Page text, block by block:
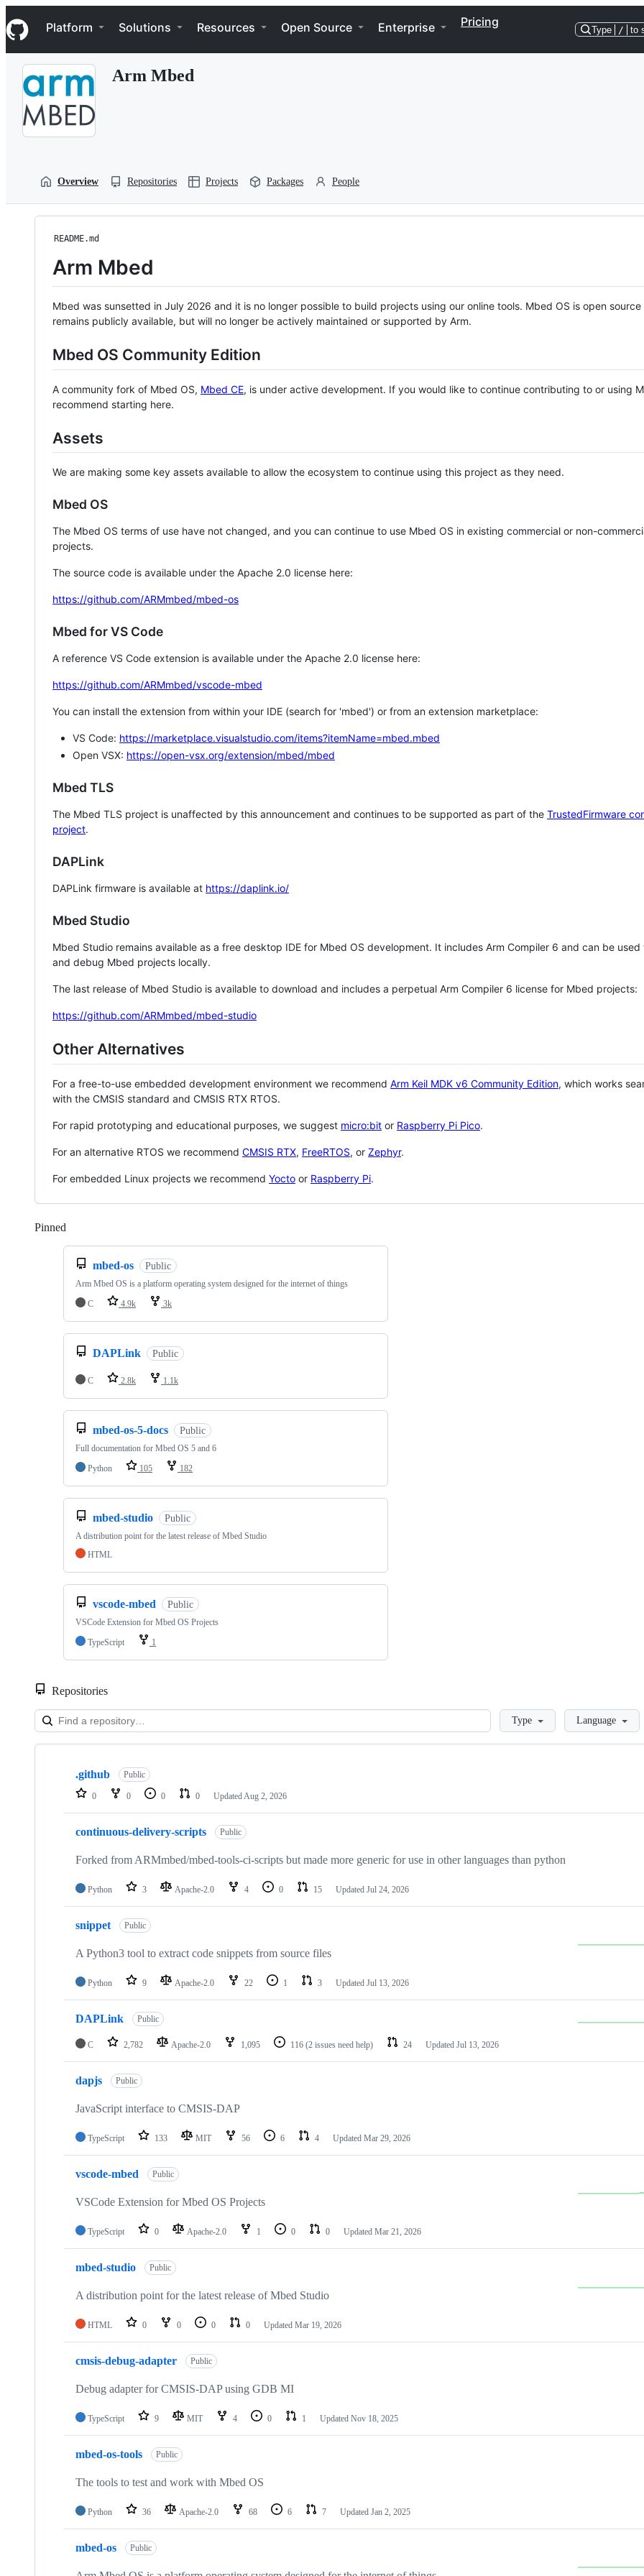
k
i
p
Navigation Menu
Platform Solutions Resources Open Source Enterprise Pricing
Type / to
Arm Mbed
Overview Repositories Projects Packages People
README.md
Arm Mbed
Mbed was sunsetted in July 2026 and it is no longer possible to build projects using our online tools. Mbed OS is open source
remains publicly available, but will no longer be actively maintained or supported by Arm.
Mbed OS Community Edition
A community fork of Mbed OS, Mbed CE, is under active development. If you would like to continue contributing to or using
recommend starting here.
Assets
We are making some key assets available to allow the ecosystem to continue using this project as they need.
Mbed OS
The Mbed OS terms of use have not changed, and you can continue to use Mbed OS in existing commercial or non-
projects.
The source code is available under the Apache 2.0 license here:
https://github.com/ARMmbed/mbed-os
Mbed for VS Code
A reference VS Code extension is available under the Apache 2.0 license here:
https://github.com/ARMmbed/vscode-mbed
You can install the extension from within your IDE (search for 'mbed') or from an extension marketplace:
VS Code: https://marketplace.visualstudio.com/items?itemName=mbed.mbed
Open VSX: https://open-vsx.org/extension/mbed/mbed
Mbed TLS
The Mbed TLS project is unaffected by this announcement and continues to be supported as part of the TrustedFirmware
project.
DAPLink
DAPLink firmware is available at https://daplink.io/
Mbed Studio
Mbed Studio remains available as a free desktop IDE for Mbed OS development. It includes Arm Compiler 6 and can be
and debug Mbed projects locally.
The last release of Mbed Studio is available to download and includes a perpetual Arm Compiler 6 license for Mbed projects:
https://github.com/ARMmbed/mbed-studio
Other Alternatives
For a free-to-use embedded development environment we recommend Arm Keil MDK v6 Community Edition, which works
with the CMSIS standard and CMSIS RTX RTOS.
For rapid prototyping and educational purposes, we suggest micro:bit or Raspberry Pi Pico.
For an alternative RTOS we recommend CMSIS RTX, FreeRTOS, or Zephyr.
For embedded Linux projects we recommend Yocto or Raspberry Pi.
Pinned
mbed-os Public
Arm Mbed OS is a platform operating system designed for the internet of things
C
4.9k 3k
DAPLink Public
C 2.8k 1.1k
mbed-os-5-docs Public
Full documentation for Mbed OS 5 and 6
Python
105 182
mbed-studio Public
A distribution point for the latest release of Mbed Studio
HTML
vscode-mbed Public
VSCode Extension for Mbed OS Projects
TypeScript
1
Repositories
LoadingType Language
Showing
repositories
.github Public
0 0 0 0 Updated Aug 2, 2026
continuous-delivery-scripts Public
Forked from ARMmbed/mbed-tools-ci-scripts but made more generic for use in other languages than python
Python 3 Apache-2.0 4 0 15 Updated Jul 24, 2026
snippet Public
A Python3 tool to extract code snippets from source files
Python 9 Apache-2.0 22 1 3 Updated Jul 13, 2026
DAPLink Public
C 2,782 Apache-2.0 1,095 116 (2 issues need help) 24 Updated Jul 13, 2026
dapjs Public
JavaScript interface to CMSIS-DAP
TypeScript 133 MIT 56 6 4 Updated Mar 29, 2026
vscode-mbed Public
VSCode Extension for Mbed OS Projects
TypeScript 0 Apache-2.0 1 0 0 Updated Mar 21, 2026
mbed-studio Public
A distribution point for the latest release of Mbed Studio
HTML 0 0 0 0 Updated Mar 19, 2026
cmsis-debug-adapter Public
Debug adapter for CMSIS-DAP using GDB MI
TypeScript 9 MIT 4 0 1 Updated Nov 18, 2025
mbed-os-tools Public
The tools to test and work with Mbed OS
Python 36 Apache-2.0 68 6 7 Updated Jan 2, 2025
mbed-os Public